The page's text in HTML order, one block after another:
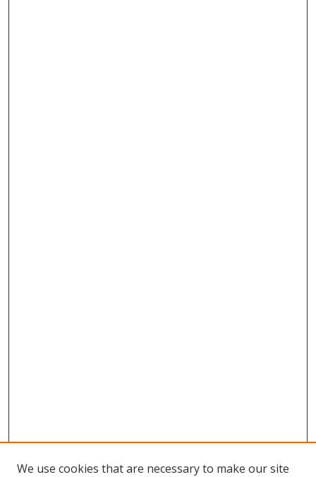
We use cookies that are necessary to make our site